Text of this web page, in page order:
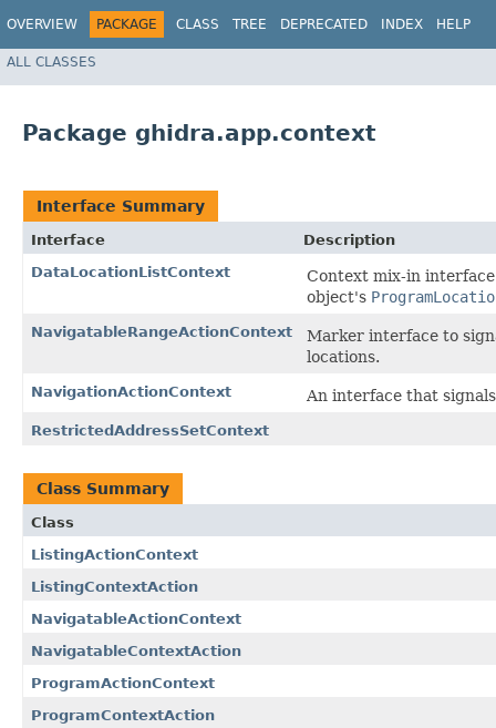
OVERVIEW PACKAGE CLASS TREE DEPRECATED INDEX HELP
ALL CLASSES
Package ghidra.app.context
Interface Summary
Interface
Description
DataLocationListContext
Context mix-in
object's
NavigatableRangeActionContext
Marker interface to
locations.
NavigationActionContext An interface that
RestrictedAddressSetContext
Class Summary
Class
ListingActionContext
ListingContextAction
NavigatableActionContext
NavigatableContextAction
ProgramActionContext
ProgramContextAction